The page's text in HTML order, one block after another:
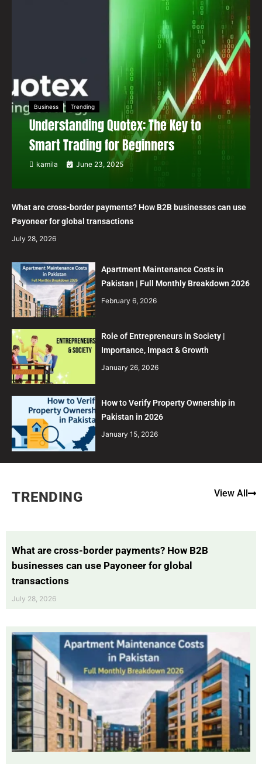
Business Trending
Understanding Quotex: The Key to
Smart Trading for Beginners
kamila June 23, 2025
What are cross-border payments? How B2B businesses can use
Payoneer for global transactions
July 28, 2026
Apartment Maintenance Costs in
Pakistan | Full Monthly Breakdown 2026
February 6, 2026
Role of Entrepreneurs in Society |
Importance, Impact & Growth
January 26, 2026
How to Verify Property Ownership in
Pakistan in 2026
January 15, 2026
TRENDING View All
What are cross-border payments? How B2B
businesses can use Payoneer for global
transactions
July 28, 2026